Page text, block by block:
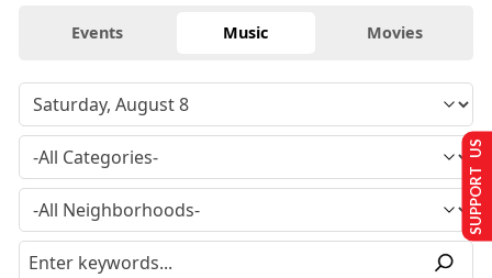
Events Music Movies
SUPPORT US